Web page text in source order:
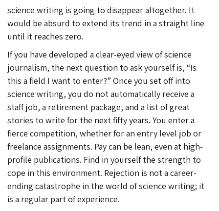
science writing is going to disappear altogether. It
would be absurd to extend its trend in a straight line
until it reaches zero.
If you have developed a clear-eyed view of science
journalism, the next question to ask yourself is, “Is
this a field I want to enter?” Once you set off into
science writing, you do not automatically receive a
staff job, a retirement package, and a list of great
stories to write for the next fifty years. You enter a
fierce competition, whether for an entry level job or
freelance assignments. Pay can be lean, even at high-
profile publications. Find in yourself the strength to
cope in this environment. Rejection is not a career-
ending catastrophe in the world of science writing; it
is a regular part of experience.